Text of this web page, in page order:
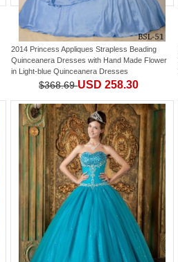
2014 Princess Appliques Strapless Beading
Quinceanera Dresses with Hand Made Flower
in Light-blue Quinceanera Dresses
$368.69USD 258.30